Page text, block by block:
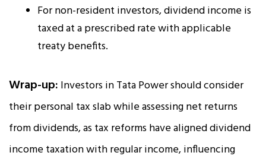
For non-resident investors, dividend income is
taxed at a prescribed rate with applicable
treaty benefits.
Wrap-up: Investors in Tata Power should consider
their personal tax slab while assessing net returns
from dividends, as tax reforms have aligned dividend
income taxation with regular income, influencing